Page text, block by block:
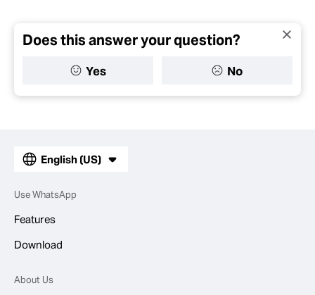
Does this answer your question?
Yes No
English (US)
Use WhatsApp
Features
Download
About Us